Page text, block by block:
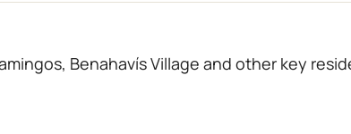
Benahavís Village and other key